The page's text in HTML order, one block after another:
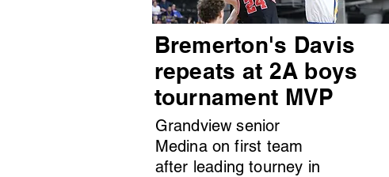
Bremerton's Davis
repeats at 2A boys
tournament MVP
Grandview senior
Medina on first team
after leading tourney in